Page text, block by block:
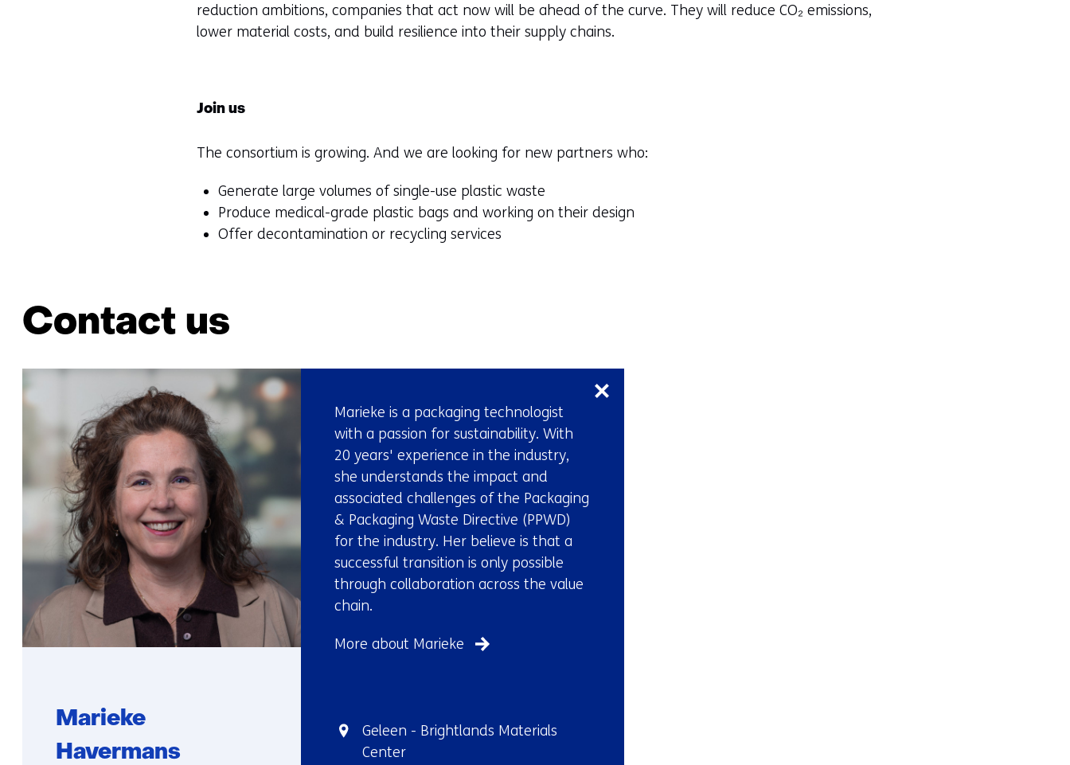
reduction ambitions, companies that act now will be ahead of the curve. They will reduce CO₂ emissions,
lower material costs, and build resilience into their supply chains.
Join us
The consortium is growing. And we are looking for new partners who:
Generate large volumes of single-use plastic waste
Produce medical-grade plastic bags and working on their design
Offer decontamination or recycling services
Contact us
navigation
(Contact
us)
Marieke
Havermans
Marieke is a packaging technologist
with a passion for sustainability. With
20 years' experience in the industry,
she understands the impact and
associated challenges of the Packaging
& Packaging Waste Directive (PPWD)
for the industry. Her believe is that a
successful transition is only possible
through collaboration across the value
chain.
More about Marieke
Standplaats:
Geleen - Brightlands Materials
Center